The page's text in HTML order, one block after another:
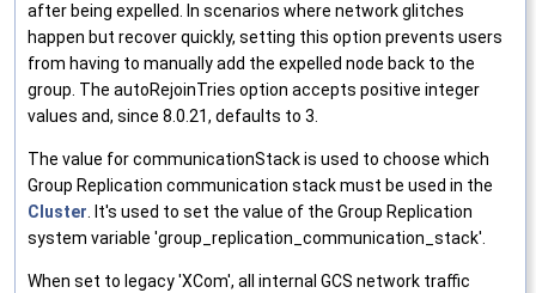
after being expelled. In scenarios where network glitches
happen but recover quickly, setting this option prevents users
from having to manually add the expelled node back to the
group. The autoRejoinTries option accepts positive integer
values and, since 8.0.21, defaults to 3.
The value for communicationStack is used to choose which
Group Replication communication stack must be used in the
Cluster . It's used to set the value of the Group Replication
system variable 'group_replication_communication_stack'.
When set to legacy 'XCom', all internal GCS network traffic